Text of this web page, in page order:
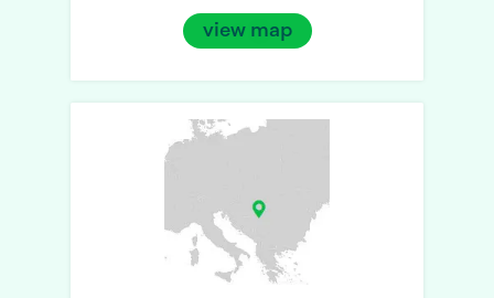
view map